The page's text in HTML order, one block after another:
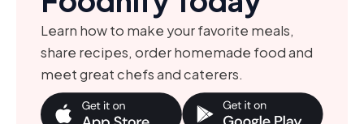
Learn how to make your favorite meals,
share recipes, order homemade food and
meet great chefs and caterers.